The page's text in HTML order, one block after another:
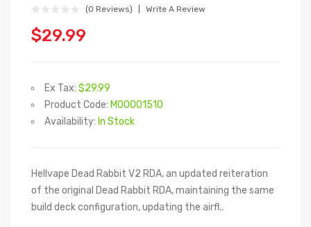
(0 Reviews) Write A Review
$29.99
Ex Tax: $29.99
Product Code: M00001510
Availability: In Stock
Hellvape Dead Rabbit V2 RDA, an updated reiteration
of the original Dead Rabbit RDA, maintaining the same
build deck configuration, updating the airfl..